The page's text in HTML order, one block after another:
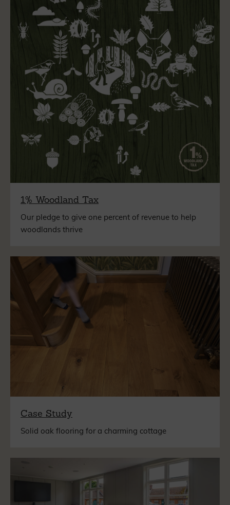
1% Woodland Tax
Our pledge to give one percent of revenue to help
woodlands thrive
Case Study
Solid oak flooring for a charming cottage